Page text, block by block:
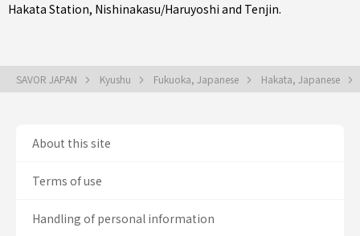
Hakata Station, Nishinakasu/Haruyoshi and Tenjin.
SAVOR JAPAN Kyushu Fukuoka, Japanese Hakata, Japanese
About this site
Terms of use
Handling of personal information